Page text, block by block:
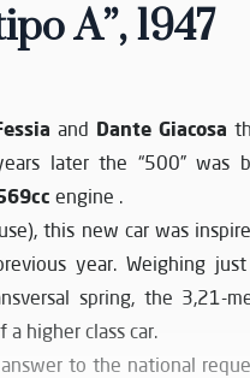
A”, 1947
and Dante Giacosa
later the “500” was
engine .
this new car was
year. Weighing just
spring, the 3,21-
higher class car.
to the national